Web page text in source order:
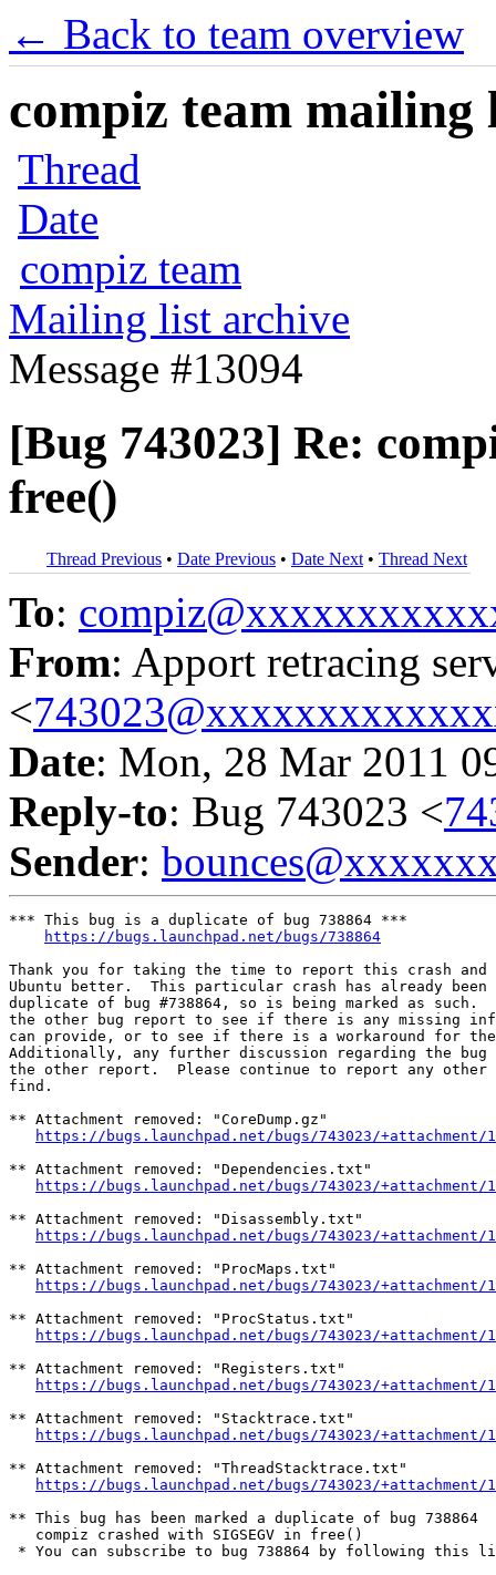
← Back to team overview
compiz team mailing
Thread
Date
compiz team
Mailing list archive
Message #13094
[Bug 743023] Re:
free()
Thread Previous • Date Previous • Date Next • Thread Next
To:
From: Apport retracing
<
Date: Mon, 28 Mar 2011
Reply-to: Bug 743023 <
Sender:
*** This bug is a duplicate of bug 738864 ***
https://bugs.launchpad.net/bugs/738864
Thank you for taking the time to report this crash and
Ubuntu better.  This particular crash has already
duplicate of bug #738864, so is being marked as such.
the other bug report to see if there is any missing
can provide, or to see if there is a workaround for
Additionally, any further discussion regarding the bug
the other report.  Please continue to report any other
find.
** Attachment removed: "CoreDump.gz"
https://bugs.launchpad.net/bugs/743023/+attachment/
** Attachment removed: "Dependencies.txt"
https://bugs.launchpad.net/bugs/743023/
** Attachment removed: "Disassembly.txt"
https://bugs.launchpad.net/bugs/743023/
** Attachment removed: "ProcMaps.txt"
https://bugs.launchpad.net/bugs/743023/
** Attachment removed: "ProcStatus.txt"
https://bugs.launchpad.net/bugs/743023/
** Attachment removed: "Registers.txt"
https://bugs.launchpad.net/bugs/743023/
** Attachment removed: "Stacktrace.txt"
https://bugs.launchpad.net/bugs/743023/
** Attachment removed: "ThreadStacktrace.txt"
https://bugs.launchpad.net/bugs/743023/
** This bug has been marked a duplicate of bug 738864
   compiz crashed with SIGSEGV in free()
* You can subscribe to bug 738864 by following this